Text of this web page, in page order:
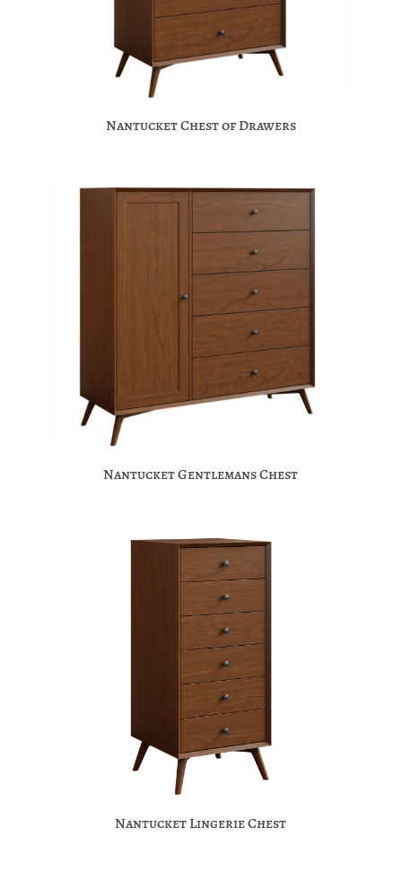
Nantucket Chest of Drawers
Nantucket Gentlemans Chest
Nantucket Lingerie Chest